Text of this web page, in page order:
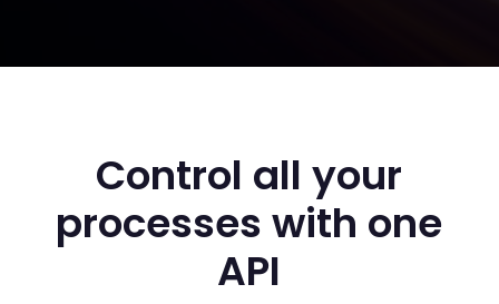
Control all your
processes with one
API